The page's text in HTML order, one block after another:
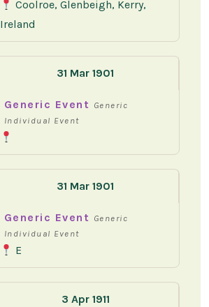
Coolroe, Glenbeigh, Kerry,
Ireland
31 Mar 1901
Generic Event Generic
Individual Event
31 Mar 1901
Generic Event Generic
Individual Event
E
3 Apr 1911